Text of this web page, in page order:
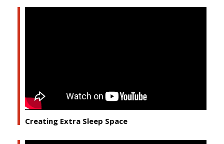
Creating Extra Sleep Space